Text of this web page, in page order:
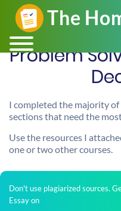
Problem
I completed the majority of
sections that need the
Use the resources I
one or two other courses.
Don't use plagiarized sources.
Essay on